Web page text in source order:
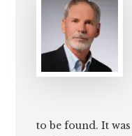
to be found. It